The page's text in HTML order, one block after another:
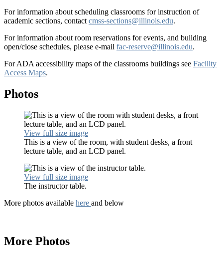
For information about scheduling classrooms for instruction of
academic sections, contact cmss-sections@illinois.edu.
For information about room reservations for events, and building
open/close schedules, please e-mail fac-reserve@illinois.edu.
For ADA accessibility maps of the classrooms buildings see Facility
Access Maps.
Photos
View full size image
This is a view of the room, with student desks, a front
lecture table, and an LCD panel.
View full size image
The instructor table.
More photos available here and below
More Photos